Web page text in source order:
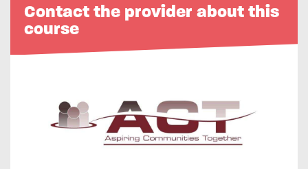
Contact the provider about this
course